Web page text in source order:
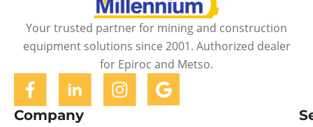
Your trusted partner for mining and construction
equipment solutions since 2001. Authorized dealer
for Epiroc and Metso.
Company